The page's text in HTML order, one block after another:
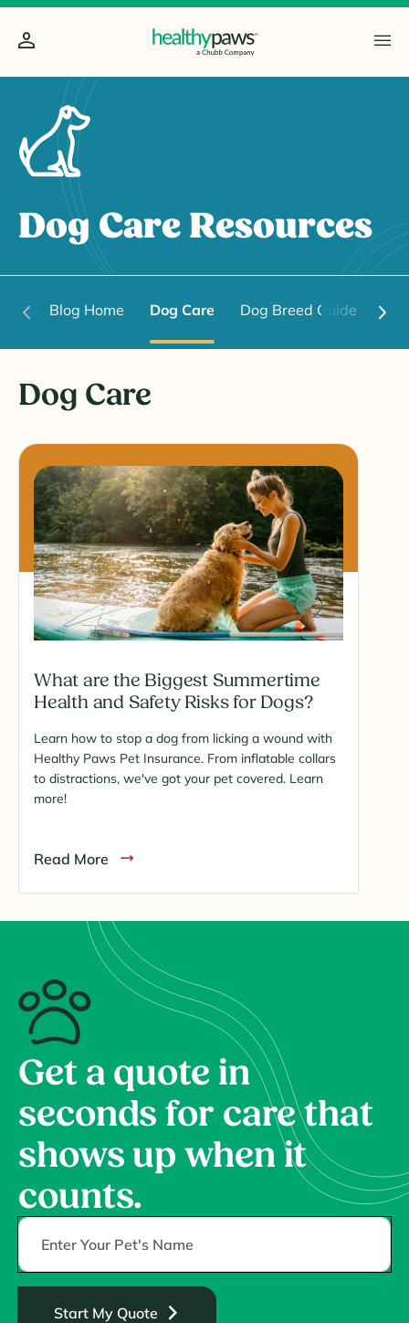
Dog Care Resources
Blog Home Dog Care Dog Breed Guide
Dog Care
What are the Biggest Summertime
Health and Safety Risks for Dogs?
Learn how to stop a dog from licking a wound with
Healthy Paws Pet Insurance. From inflatable collars
to distractions, we've got your pet covered. Learn
more!
Read More
Get a quote in
seconds for care that
shows up when it
counts.
Start My Quote